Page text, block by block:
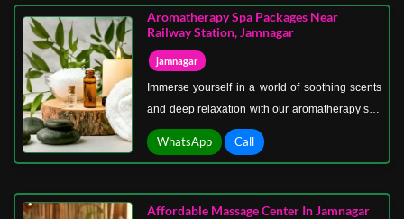
world of peace, elegance, and wellness.
Aromatherapy Spa Packages Near
Railway Station, Jamnagar
jamnagar
Immerse yourself in a world of soothing scents
and deep relaxation with our aromatherapy spa
packages near Railway Station, Jamnagar.
Aromatherapy is more than a massage—it’s a
mind, relax your body, and uplift your spirit.
WhatsApp Call
Affordable Massage Center In Jamnagar